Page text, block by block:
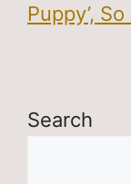
Puppy’,
Search